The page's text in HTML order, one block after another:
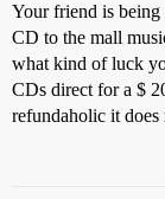
Your friend is being
CD to the mall
what kind of luck
CDs direct for a $
refundaholic it does